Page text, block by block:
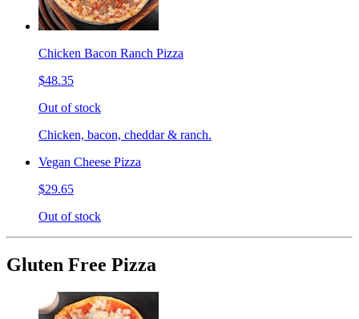
Chicken Bacon Ranch Pizza
$48.35
Out of stock
Chicken, bacon, cheddar & ranch.
Vegan Cheese Pizza
$29.65
Out of stock
Gluten Free Pizza